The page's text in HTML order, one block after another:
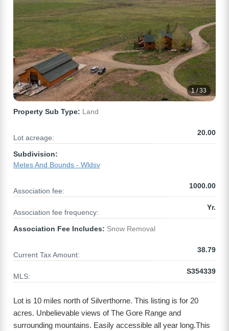
1 / 33
Property Sub Type: Land
Lot acreage:
20.00
Subdivision:
Metes And Bounds - Wldsv
Association fee:
1000.00
Association fee frequency:
Yr.
Association Fee Includes: Snow Removal
Current Tax Amount:
38.79
MLS:
S354339
Lot is 10 miles north of Silverthorne. This listing is for 20
acres. Unbelievable views of The Gore Range and
surrounding mountains. Easily accessible all year long.This